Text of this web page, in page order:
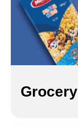
Grocery